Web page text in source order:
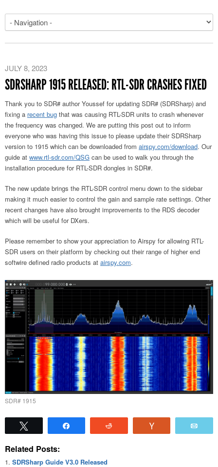
JULY 8, 2023
SDRSHARP 1915 RELEASED: RTL-SDR CRASHES FIXED
Thank you to SDR# author Youssef for updating SDR# (SDRSharp) and
fixing a recent bug that was causing RTL-SDR units to crash whenever
the frequency was changed. We are putting this post out to inform
everyone who was having this issue to please update their SDRSharp
version to 1915 which can be downloaded from airspy.com/download. Our
guide at www.rtl-sdr.com/QSG can be used to walk you through the
installation procedure for RTL-SDR dongles in SDR#.
The new update brings the RTL-SDR control menu down to the sidebar
making it much easier to control the gain and sample rate settings. Other
recent changes have also brought improvements to the RDS decoder
which will be useful for DXers.
Please remember to show your appreciation to Airspy for allowing RTL-
SDR users on their platform by checking out their range of higher end
softwire defined radio products at airspy.com.
SDR# 1915
Related Posts:
SDRSharp Guide V3.0 Released